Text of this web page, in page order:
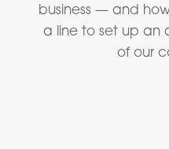
business — and
a line to set up an
of our